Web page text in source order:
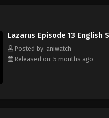
Lazarus Episode 13 English
Posted by: aniwatch
Released on: 5 months ago